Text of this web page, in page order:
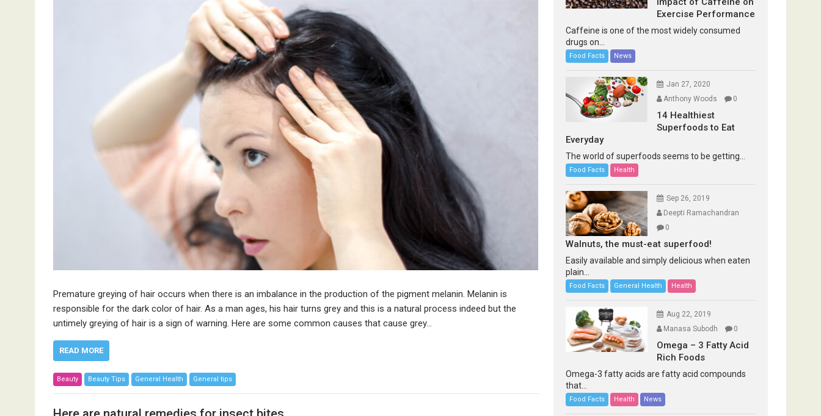
Premature greying of hair occurs when there is an imbalance in the production of the pigment melanin. Melanin is
responsible for the dark color of hair. As a man ages, his hair turns grey and this is a natural process indeed but the
untimely greying of hair is a sign of warning. Here are some common causes that cause grey…
READ MORE
Beauty Beauty Tips General Health General tips
Exercise Performance
Caffeine is one of the most widely consumed
drugs on...
Food Facts News
Jan 27, 2020
Anthony Woods
0
14 Healthiest
Superfoods to Eat
Everyday
The world of superfoods seems to be getting...
Food Facts Health
Sep 26, 2019
Deepti Ramachandran
0
Walnuts, the must-eat superfood!
Easily available and simply delicious when eaten
plain...
Food Facts General Health Health
Aug 22, 2019
Manasa Subodh
0
Omega – 3 Fatty Acid
Rich Foods
Omega-3 fatty acids are fatty acid compounds
that...
Food Facts Health News